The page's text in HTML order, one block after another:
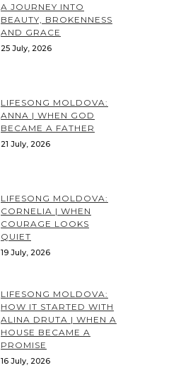
A JOURNEY INTO
BEAUTY, BROKENNESS
AND GRACE
25 July, 2026
LIFESONG MOLDOVA:
ANNA | WHEN GOD
BECAME A FATHER
21 July, 2026
LIFESONG MOLDOVA:
CORNELIA | WHEN
COURAGE LOOKS
QUIET
19 July, 2026
LIFESONG MOLDOVA:
HOW IT STARTED WITH
ALINA DRUTA | WHEN A
HOUSE BECAME A
PROMISE
16 July, 2026